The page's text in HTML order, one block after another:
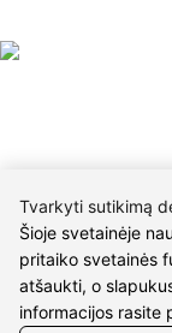
CONTACTS
Phone nr.:
Email:
Tvarkyti sutikimą
Šioje svetainėje
pritaiko svetainės
atšaukti, o
informacijos rasite